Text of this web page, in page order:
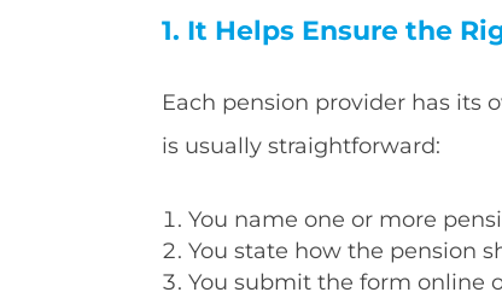
1. It Helps Ensure the
Each pension provider has its
is usually straightforward:
You name one or more
You state how the pension
You submit the form online